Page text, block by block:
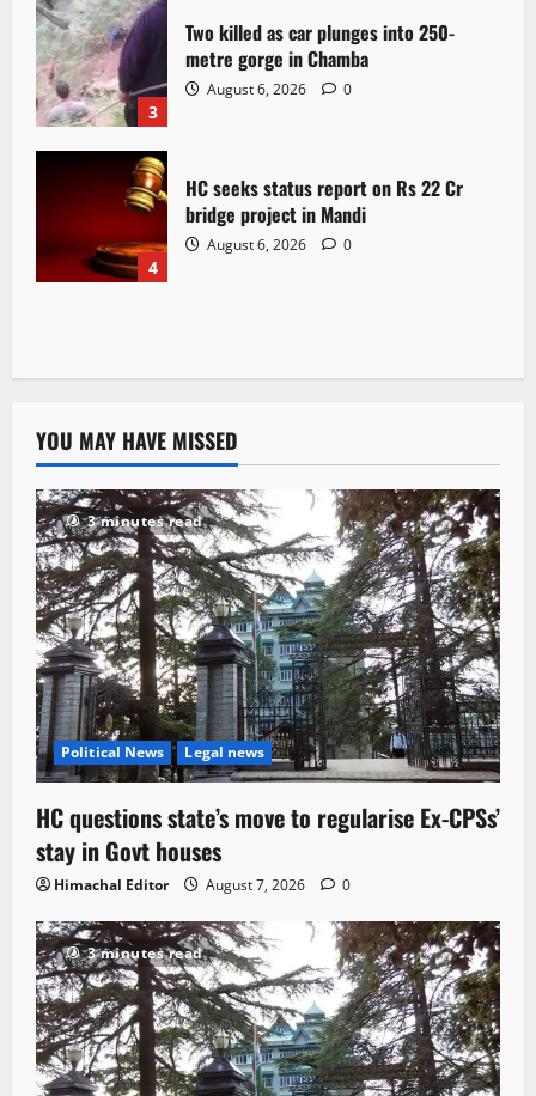
3
Two killed as car plunges into 250-
metre gorge in Chamba
August 6, 2026 0
4
HC seeks status report on Rs 22 Cr
bridge project in Mandi
August 6, 2026 0
YOU MAY HAVE MISSED
3 minutes read
Political News Legal news
HC questions state’s move to regularise Ex-CPSs’
stay in Govt houses
Himachal Editor August 7, 2026 0
3 minutes read